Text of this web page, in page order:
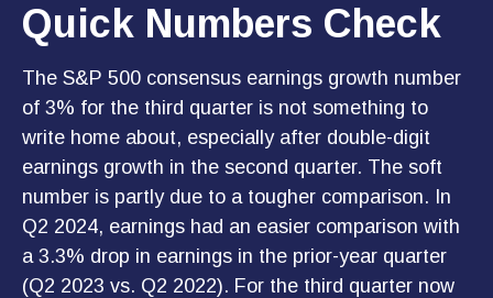
Quick Numbers Check
The S&P 500 consensus earnings growth number
of 3% for the third quarter is not something to
write home about, especially after double-digit
earnings growth in the second quarter. The soft
number is partly due to a tougher comparison. In
Q2 2024, earnings had an easier comparison with
a 3.3% drop in earnings in the prior-year quarter
(Q2 2023 vs. Q2 2022). For the third quarter now